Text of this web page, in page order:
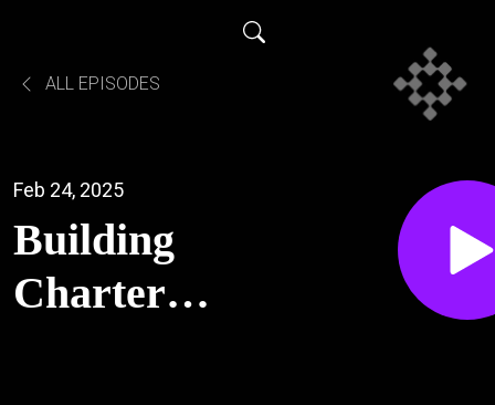
ALL EPISODES
Feb 24, 2025
Building
Charter